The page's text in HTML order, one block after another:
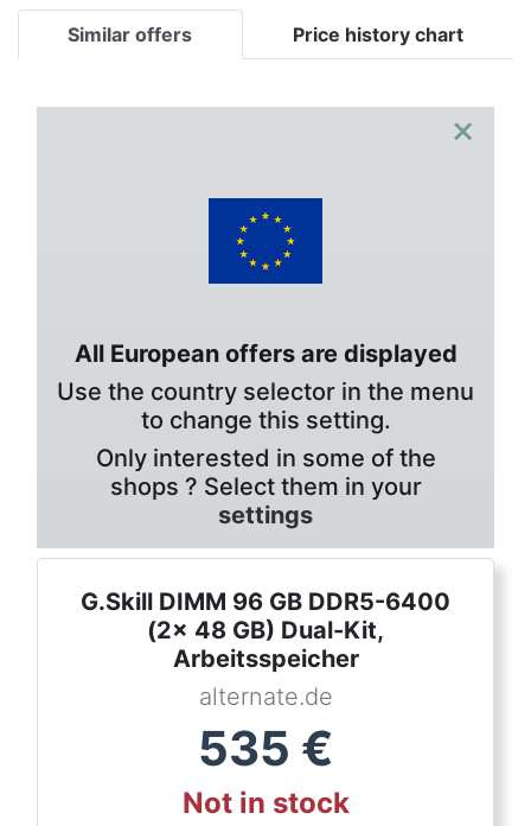
Similar offers Price history chart
×
All European offers are displayed
Use the country selector in the menu
to change this setting.
Only interested in some of the
shops ? Select them in your
settings
G.Skill DIMM 96 GB DDR5-6400
(2x 48 GB) Dual-Kit,
Arbeitsspeicher
alternate.de
535 €
Not in stock